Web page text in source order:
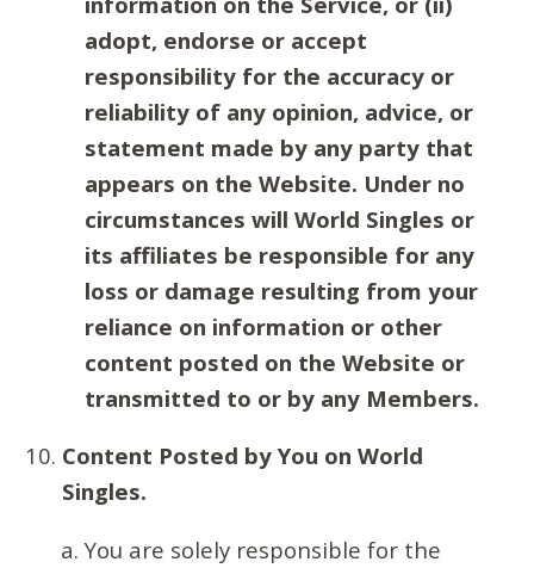
adopt, endorse or accept
responsibility for the accuracy or
reliability of any opinion, advice, or
statement made by any party that
appears on the Website. Under no
circumstances will World Singles or
its affiliates be responsible for any
loss or damage resulting from your
reliance on information or other
content posted on the Website or
transmitted to or by any Members.
Content Posted by You on World
Singles.
You are solely responsible for the